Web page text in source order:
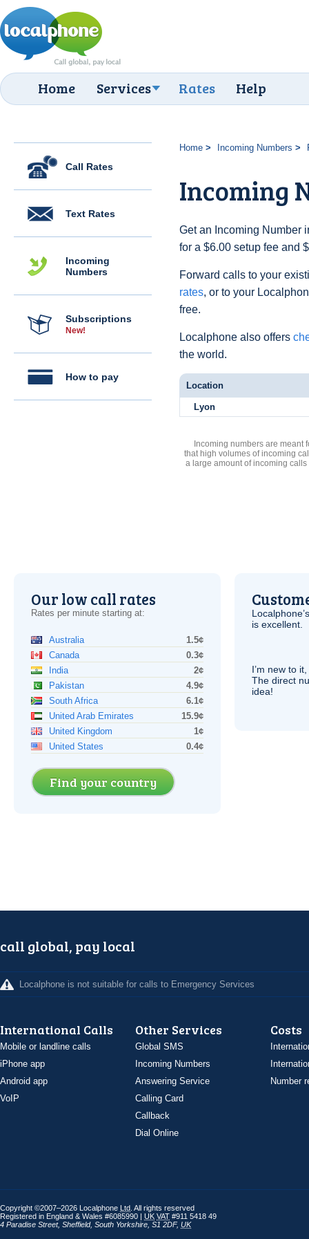
Home Services Rates Help
Call Rates
Text Rates
Incoming
Numbers
Subscriptions
New!
How to pay
Home Incoming Numbers
Incoming
Get an Incoming Number
for a $6.00 setup fee and
Forward calls to your
rates, or to your
free.
Localphone also offers
the world.
Location
Lyon
Incoming numbers are meant
that high volumes of incoming
a large amount of incoming
Our low call rates
Rates per minute starting at:
Australia
1.5¢
Canada
0.3¢
India
2¢
Pakistan
4.9¢
South Africa
6.1¢
United Arab Emirates
15.9¢
United Kingdom
1¢
United States
0.4¢
Find your country
is excellent.
I’m new to
The direct
idea!
call global, pay local
Localphone is not suitable for calls to Emergency Services
International Calls
Mobile or landline calls
iPhone app
Android app
VoIP
Other Services
Global SMS
Incoming Numbers
Answering Service
Calling Card
Callback
Dial Online
Costs
Number
Copyright ©2007–2026 Localphone Ltd . All rights reserved
Registered in England & Wales #6085990 | UK VAT #911 5418 49
4 Paradise Street, Sheffield, South Yorkshire S1 2DF, UK